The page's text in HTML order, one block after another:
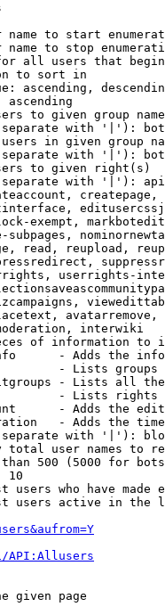
name to start
name to stop
all users that
to sort in
ascending,
ascending
to given group
with '|'):
in given group
with '|'):
to given right(s)
with '|'):
exempt,
subpages,
read, reupload,
userrights-
interwiki
of information to
- Adds the
- Lists
- Lists all
- Lists rights
- Adds the
- Adds the
with '|'):
total user names to
500 (5000 for
10
users who have made
users active in the
API:Allusers
given page